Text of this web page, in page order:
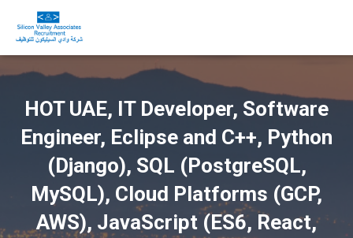
HOT UAE, IT Developer, Software
Engineer, Eclipse and C++, Python
(Django), SQL (PostgreSQL,
MySQL), Cloud Platforms (GCP,
AWS), JavaScript (ES6, React,